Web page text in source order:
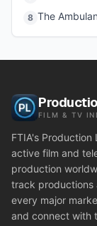
8 The
FILM & TV
FTIA's
active film and
production
track productions
every major
and connect with